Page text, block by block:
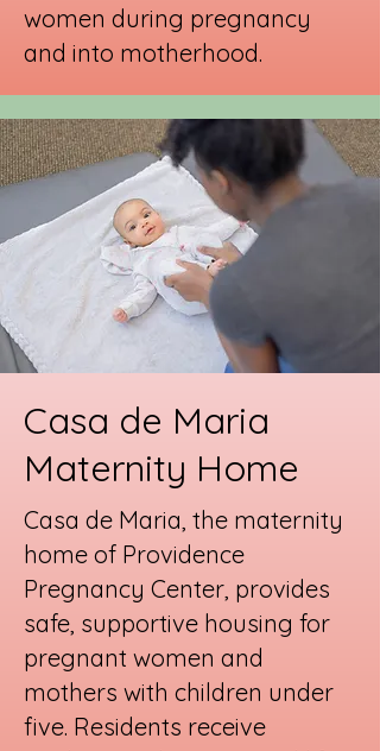
women during pregnancy
and into motherhood.
Casa de Maria
Maternity Home
Casa de Maria, the maternity
home of Providence
Pregnancy Center, provides
safe, supportive housing for
pregnant women and
mothers with children under
five. Residents receive